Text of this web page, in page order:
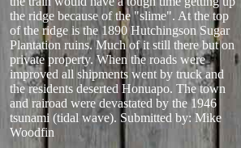
the ridge because of the "slime". At the top
of the ridge is the 1890 Hutchingson Sugar
Plantation ruins. Much of it still there but on
private property. When the roads were
improved all shipments went by truck and
the residents deserted Honuapo. The town
and rairoad were devastated by the 1946
tsunami (tidal wave). Submitted by: Mike
Woodfin